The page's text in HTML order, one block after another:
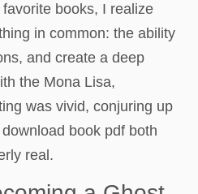
books, I realize
in common: the ability
and create a deep
the Mona Lisa,
was vivid, conjuring up
book pdf both
real.